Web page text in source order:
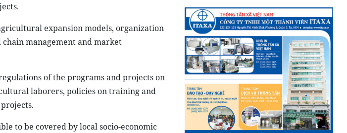
expansion models, organization
management and market
of the programs and projects on
laborers, policies on training and
to be covered by local socio-economic